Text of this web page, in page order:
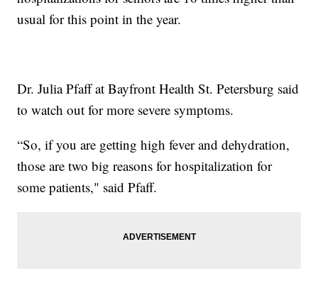
usual for this point in the year.
Dr. Julia Pfaff at Bayfront Health St. Petersburg said
to watch out for more severe symptoms.
“So, if you are getting high fever and dehydration,
those are two big reasons for hospitalization for
some patients," said Pfaff.